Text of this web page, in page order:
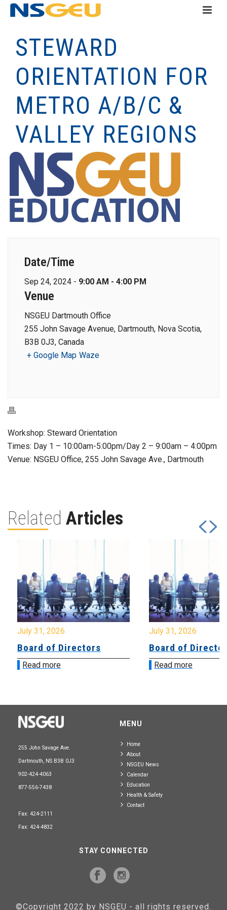
STEWARD
ORIENTATION FOR
METRO A/B/C &
VALLEY REGIONS
Date/Time
Sep 24, 2024 - 9:00 AM - 4:00 PM
Venue
NSGEU Dartmouth Office
255 John Savage Avenue, Dartmouth, Nova Scotia,
B3B 0J3, Canada
+ Google Map Waze
Workshop: Steward Orientation
Times: Day 1 – 10:00am-5:00pm/Day 2 – 9:00am – 4:00pm
Venue: NSGEU Office, 255 John Savage Ave., Dartmouth
Related Articles
July 31, 2026
Board of Directors
Read more
July 31, 2026
Board of
Read more
255 John Savage Ave.
Dartmouth, NS B3B 0J3
902-424-4063
877-556-7438
Fax: 424-2111
Fax: 424-4832
MENU
Home
About
NSGEU News
Calendar
Education
Health & Safety
Contact
STAY CONNECTED
©Copyright 2022 by NSGEU - all rights reserved.